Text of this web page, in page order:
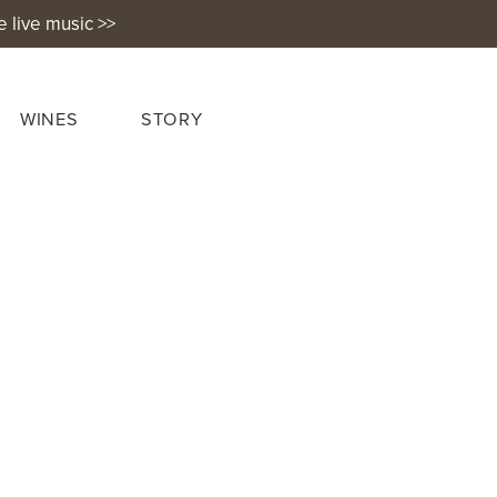
live music >>
WINES STORY